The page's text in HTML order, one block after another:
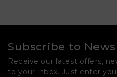
Subscribe to
Receive our latest offers,
to your inbox. Just enter